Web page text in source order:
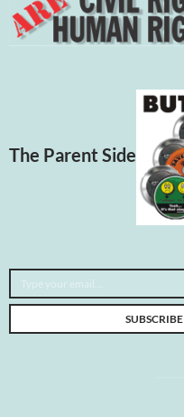
The Parent Side
Type your email…
SUBSCRIBE